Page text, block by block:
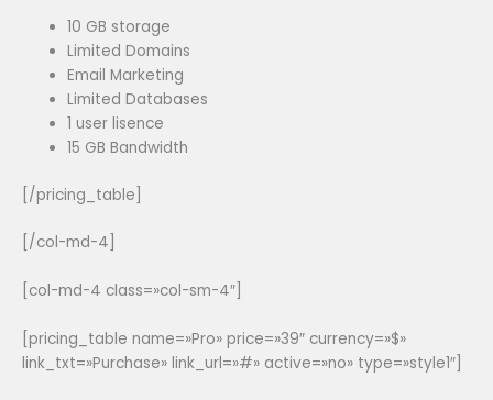
10 GB storage
Limited Domains
Email Marketing
Limited Databases
1 user lisence
15 GB Bandwidth
[/pricing_table]
[/col-md-4]
[col-md-4 class=»col-sm-4″]
[pricing_table name=»Pro» price=»39″ currency=»$»
link_txt=»Purchase» link_url=»#» active=»no» type=»style1″]